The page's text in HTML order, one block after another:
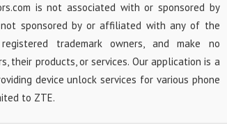
is not associated with or sponsored by
sponsored by or affiliated with any of the
trademark owners, and make no
their products, or services. Our application is a
device unlock services for various phone
to ZTE.